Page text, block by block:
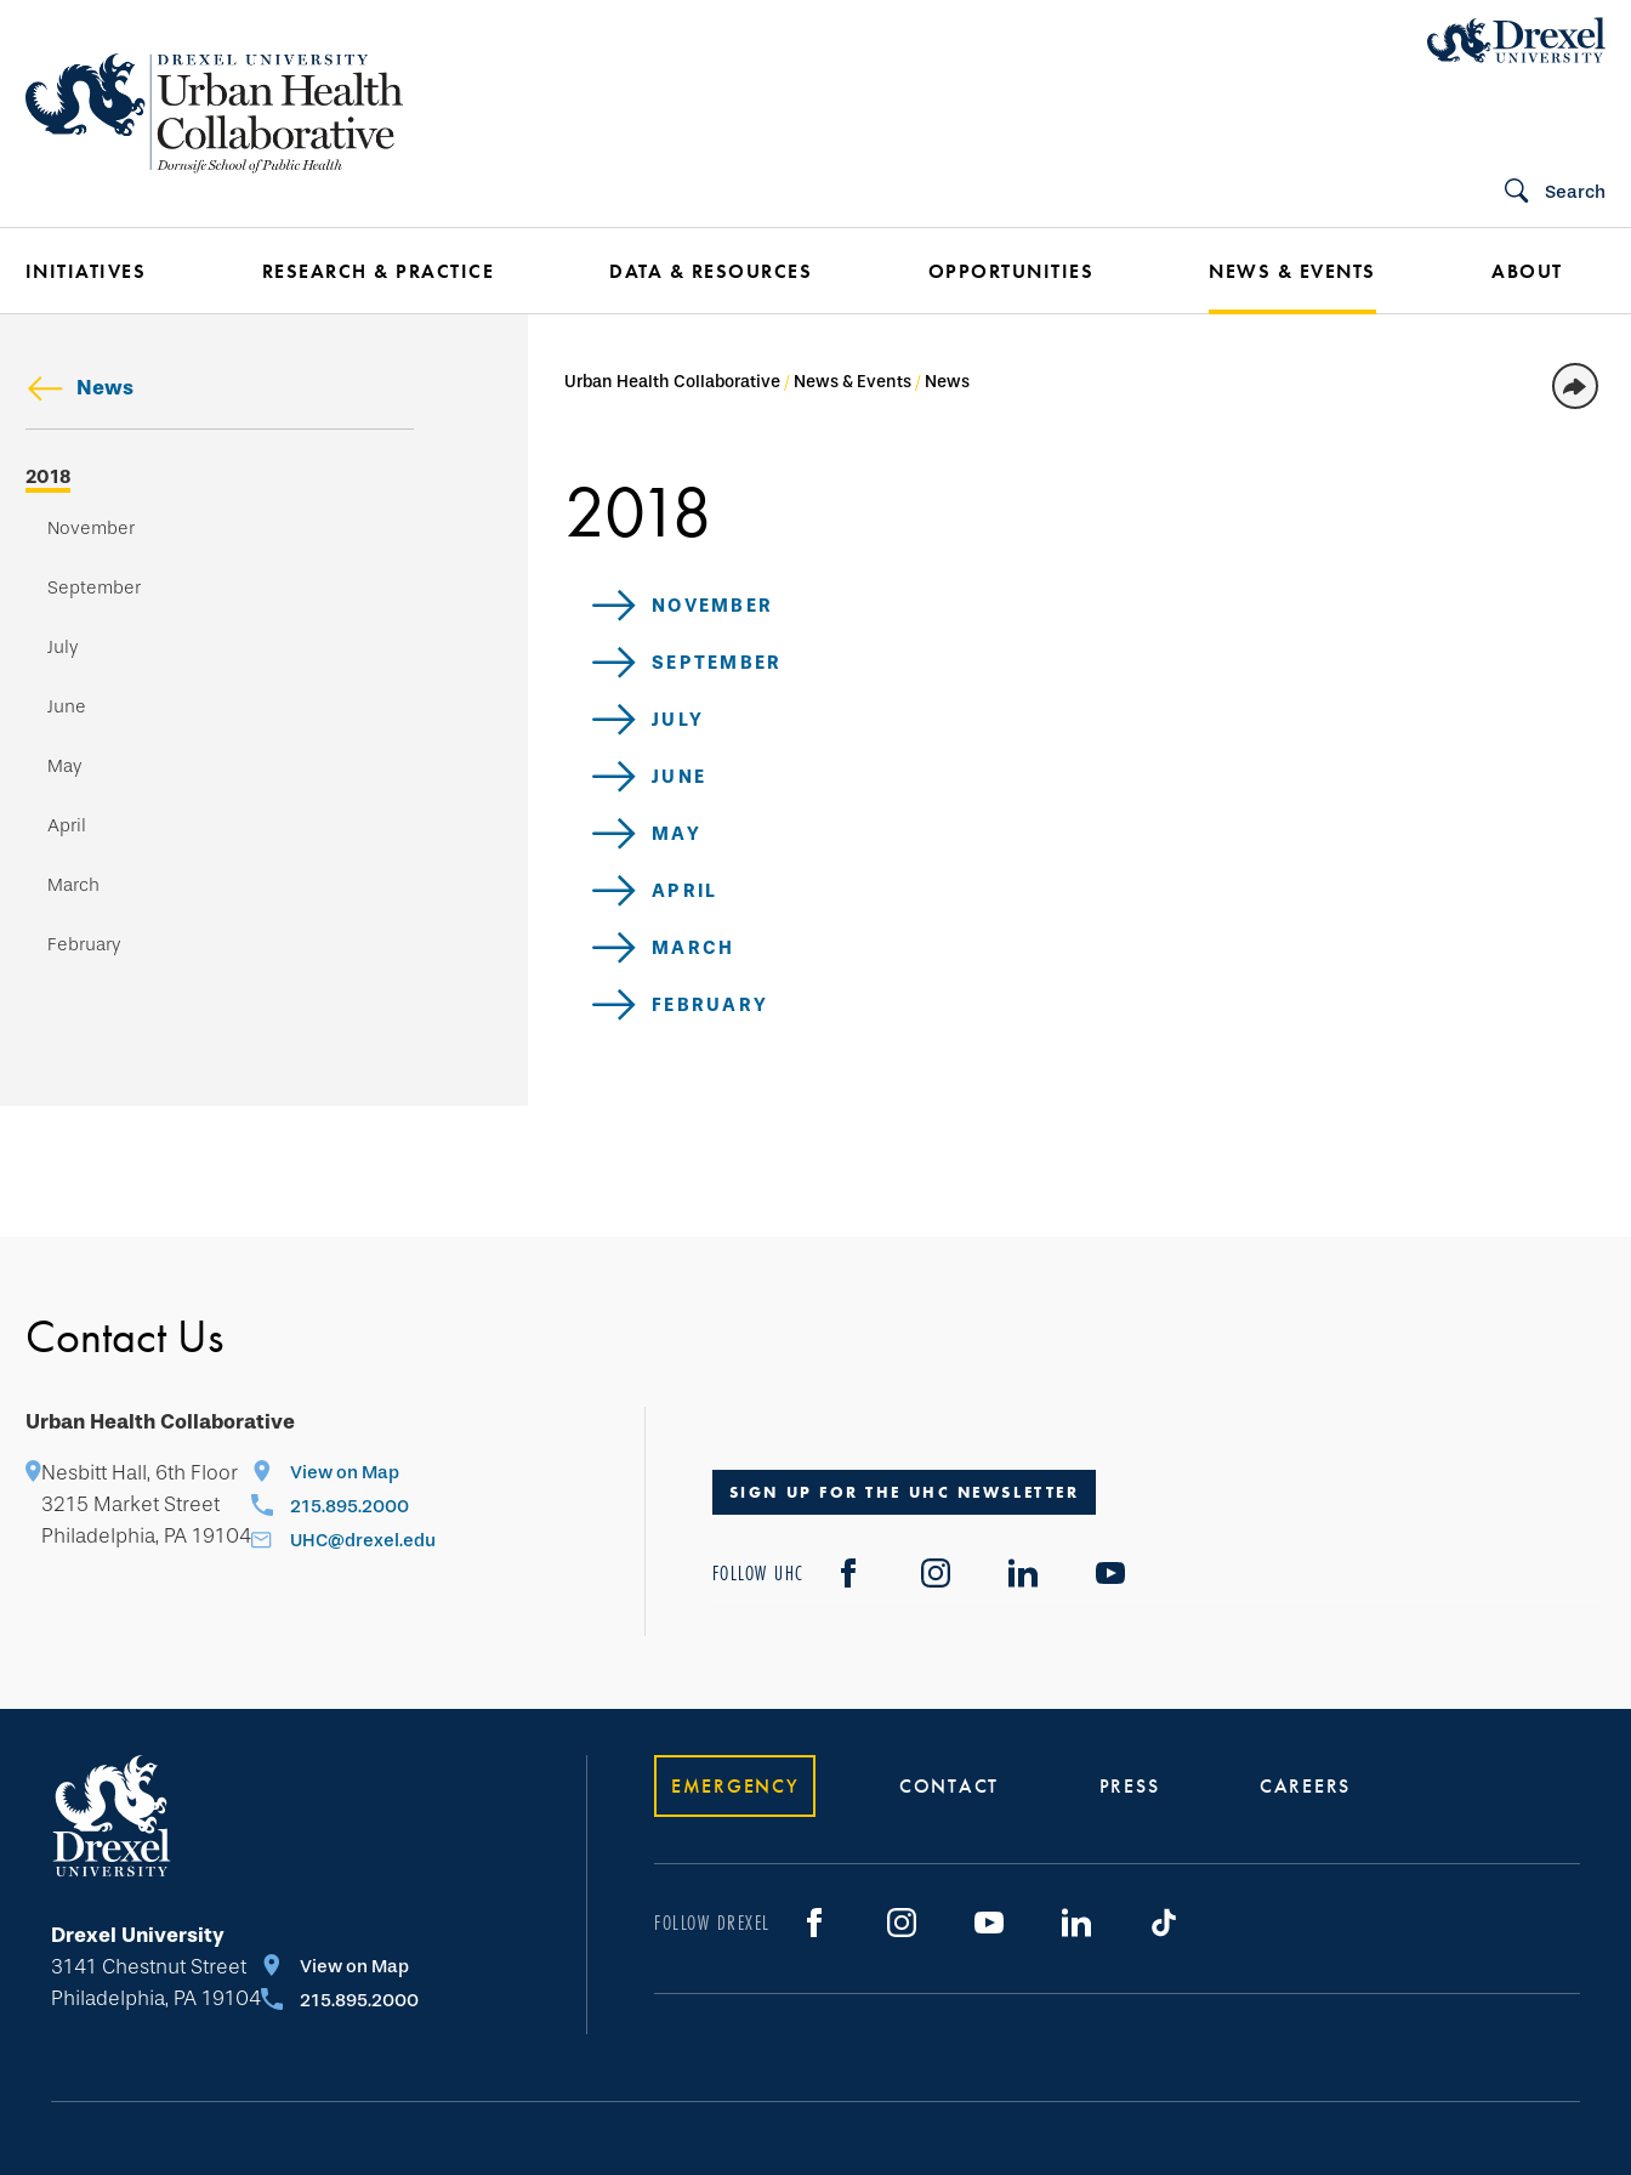
main
content
Search
INITIATIVES RESEARCH & PRACTICE DATA & RESOURCES OPPORTUNITIES NEWS & EVENTS ABOUT
News
Skip
secondary
navigation
2018
November
September
July
June
May
April
March
February
Urban Health Collaborative News & Events News
2018
NOVEMBER
SEPTEMBER
JULY
JUNE
MAY
APRIL
MARCH
FEBRUARY
Contact Us
Urban Health Collaborative
Nesbitt Hall, 6th Floor
3215 Market Street
Philadelphia, PA 19104
View on Map
215.895.2000
UHC@drexel.edu
SIGN UP FOR THE UHC NEWSLETTER
FOLLOW UHC
Drexel University
3141 Chestnut Street
Philadelphia, PA 19104
View on Map
215.895.2000
EMERGENCY CONTACT PRESS CAREERS
FOLLOW DREXEL